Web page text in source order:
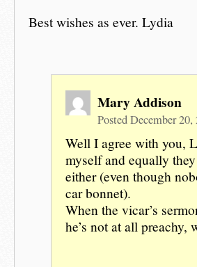
Best wishes as ever. Lydia
Mary Addison
Posted December
Well I agree with you,
myself and equally
either (even though
car bonnet).
When the vicar’s
he’s not at all preachy,